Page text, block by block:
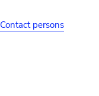
Contact persons